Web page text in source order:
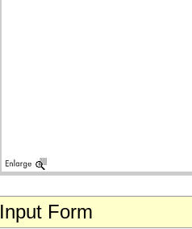
Input Form